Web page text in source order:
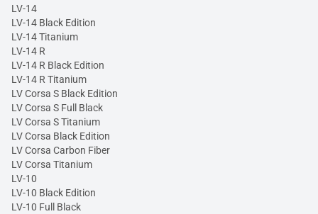
LV-14
LV-14 Black Edition
LV-14 Titanium
LV-14 R
LV-14 R Black Edition
LV-14 R Titanium
LV Corsa S Black Edition
LV Corsa S Full Black
LV Corsa S Titanium
LV Corsa Black Edition
LV Corsa Carbon Fiber
LV Corsa Titanium
LV-10
LV-10 Black Edition
LV-10 Full Black